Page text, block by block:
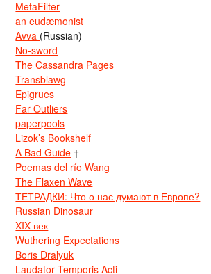
MetaFilter
an eudæmonist
Avva (Russian)
No-sword
The Cassandra Pages
Transblawg
Epigrues
Far Outliers
paperpools
Lizok’s Bookshelf
A Bad Guide †
Poemas del río Wang
The Flaxen Wave
ТЕТРАДКИ: Что о нас думают в Европе?
Russian Dinosaur
XIX век
Wuthering Expectations
Boris Dralyuk
Laudator Temporis Acti